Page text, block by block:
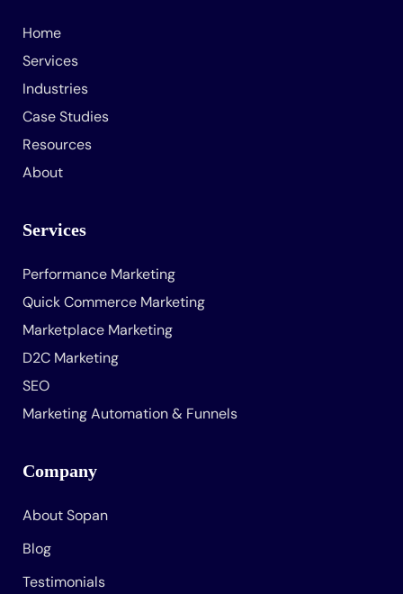
Home
Services
Industries
Case Studies
Resources
About
Services
Performance Marketing
Quick Commerce Marketing
Marketplace Marketing
D2C Marketing
SEO
Marketing Automation & Funnels
Company
About Sopan
Blog
Testimonials